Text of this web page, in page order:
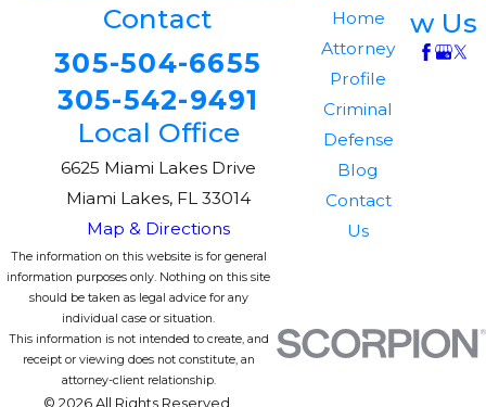
Contact
305-504-6655
305-542-9491
Local Office
6625 Miami Lakes Drive
Miami Lakes, FL 33014
Map & Directions
Home
Attorney
Profile
Criminal
Defense
Blog
Contact
Us
w Us
The information on this website is for general
information purposes only. Nothing on this site
should be taken as legal advice for any
individual case or situation.
This information is not intended to create, and
receipt or viewing does not constitute, an
attorney-client relationship.
© 2026 All Rights Reserved.